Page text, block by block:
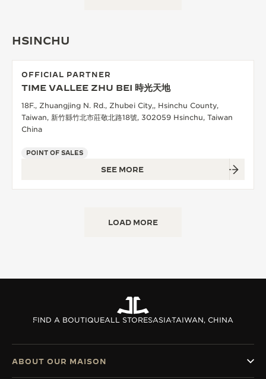
HSINCHU
OFFICIAL PARTNER
TIME VALLEE ZHU BEI 時光天地
18F., Zhuangjing N. Rd., Zhubei City,, Hsinchu County,
Taiwan, 新竹縣竹北市莊敬北路18號, 302059 Hsinchu, Taiwan
China
POINT OF SALES
SEE MORE
LOAD MORE
FIND A BOUTIQUEALL STORESASIATAIWAN, CHINA
ABOUT OUR MAISON